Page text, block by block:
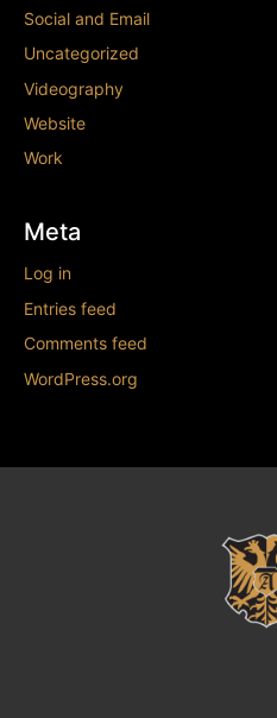
Social and Email
Uncategorized
Videography
Website
Work
Meta
Log in
Entries feed
Comments feed
WordPress.org